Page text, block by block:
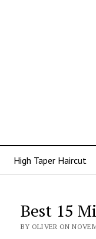
High Taper Haircut
Best 15
BY OLIVER ON